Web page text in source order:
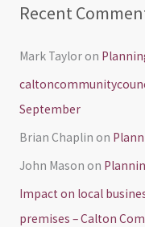
Recent
Mark Tayloron
September
Brian Chaplin on
John Mason on
Impact on local
premises – Calton